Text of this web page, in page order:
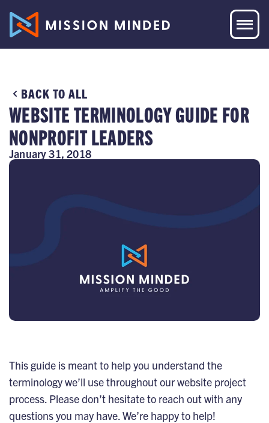
BACK TO ALL
WEBSITE TERMINOLOGY GUIDE FOR
NONPROFIT LEADERS
January 31, 2018
This guide is meant to help you understand the
terminology we’ll use throughout our website project
process. Please don’t hesitate to reach out with any
questions you may have. We’re happy to help!